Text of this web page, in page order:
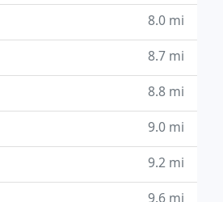
8.0 mi
8.7 mi
8.8 mi
9.0 mi
9.2 mi
9.6 mi